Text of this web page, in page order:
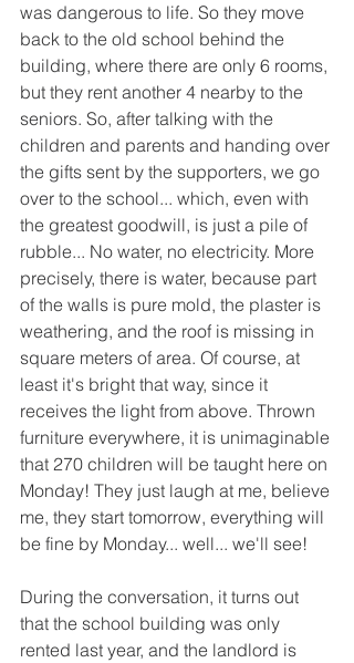
was dangerous to life. So they move
back to the old school behind the
building, where there are only 6 rooms,
but they rent another 4 nearby to the
seniors. So, after talking with the
children and parents and handing over
the gifts sent by the supporters, we go
over to the school... which, even with
the greatest goodwill, is just a pile of
rubble... No water, no electricity. More
precisely, there is water, because part
of the walls is pure mold, the plaster is
weathering, and the roof is missing in
square meters of area. Of course, at
least it's bright that way, since it
receives the light from above. Thrown
furniture everywhere, it is unimaginable
that 270 children will be taught here on
Monday! They just laugh at me, believe
me, they start tomorrow, everything will
be fine by Monday... well... we'll see!
During the conversation, it turns out
that the school building was only
rented last year, and the landlord is